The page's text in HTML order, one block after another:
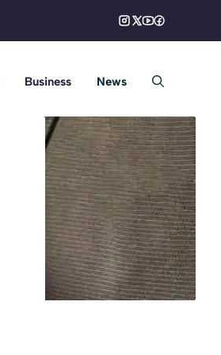
Business News